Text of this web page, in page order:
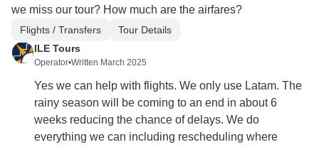
we miss our tour? How much are the airfares?
Flights / Transfers
Tour Details
ILE Tours
Operator•Written March 2025
Yes we can help with flights. We only use Latam. The
rainy season will be coming to an end in about 6
weeks reducing the chance of delays. We do
everything we can including rescheduling where